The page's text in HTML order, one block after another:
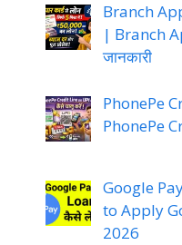
Branch
| Branch
जानकारी
PhonePe
PhonePe
Google
to Apply
2026